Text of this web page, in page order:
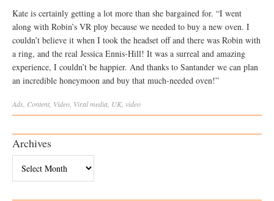
Kate is certainly getting a lot more than she bargained for. “I went
along with Robin’s VR ploy because we needed to buy a new oven. I
couldn’t believe it when I took the headset off and there was Robin with
a ring, and the real Jessica Ennis-Hill! It was a surreal and amazing
experience, I couldn’t be happier. And thanks to Santander we can plan
an incredible honeymoon and buy that much-needed oven!”
Ads Content Video Viralmedia UK, video
Archives